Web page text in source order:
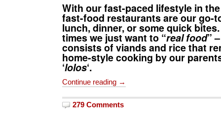
With our fast-paced lifestyle in
fast-food restaurants are our go-
lunch, dinner, or some quick
times we just want to “real food”
consists of viands and rice that
home-style cooking by our
‘lolos‘.
Continue reading →
279 Comments